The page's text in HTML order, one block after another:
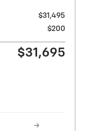
$31,495
$200
$31,695